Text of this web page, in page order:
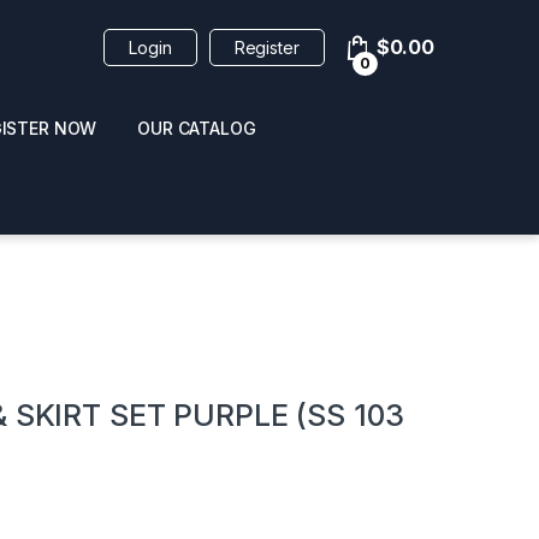
Login Register
0
$0.00
NOW OUR CATALOG
SKIRT SET PURPLE (SS 103